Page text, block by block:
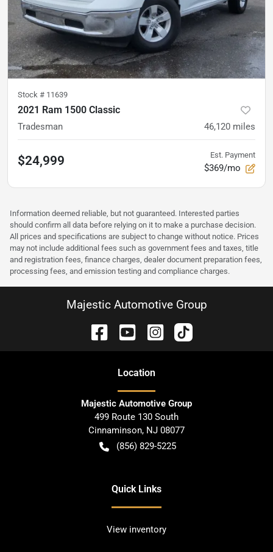
Stock # 11639
2021 Ram 1500 Classic
Tradesman 46,120 miles
$24,999 Est. Payment
$369/mo
Information deemed reliable, but not guaranteed. Interested parties
should confirm all data before relying on it to make a purchase decision.
All prices and specifications are subject to change without notice. Prices
may not include additional fees such as government fees and taxes, title
and registration fees, finance charges, dealer document preparation fees,
processing fees, and emission testing and compliance charges.
Majestic Automotive Group
Location
Majestic Automotive Group
499 Route 130 South
Cinnaminson, NJ 08077
(856) 829-5225
Quick Links
View inventory